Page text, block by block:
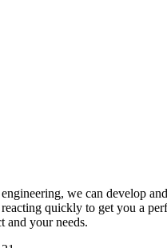
we can develop
quickly to get you a
and your needs.